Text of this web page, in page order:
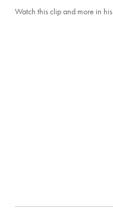
Watch this clip and more in his